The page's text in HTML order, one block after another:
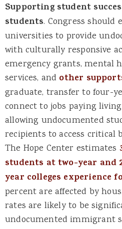
Supporting student
students. Congress should
universities to provide
with culturally responsive
emergency grants, mental
services, and other
graduate, transfer to four-
connect to jobs paying
allowing undocumented
recipients to access critical
The Hope Center estimates
students at two-year and
year colleges experience
percent are affected by
rates are likely to be
undocumented immigrant